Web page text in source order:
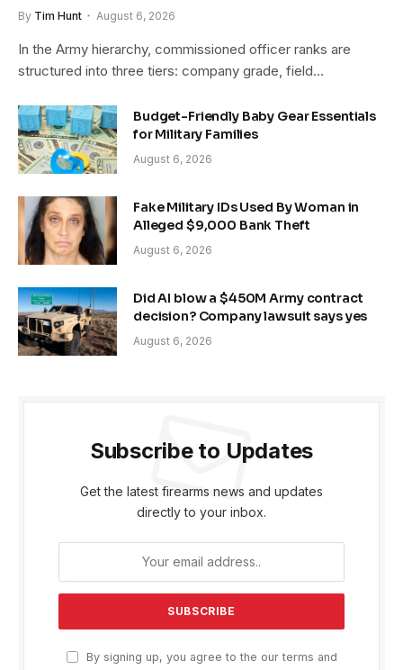
By Tim Hunt August 6, 2026
In the Army hierarchy, commissioned officer ranks are
structured into three tiers: company grade, field…
Budget-Friendly Baby Gear Essentials
for Military Families
August 6, 2026
Fake Military IDs Used By Woman in
Alleged $9,000 Bank Theft
August 6, 2026
Did AI blow a $450M Army contract
decision? Company lawsuit says yes
August 6, 2026
Subscribe to Updates
Get the latest firearms news and updates
directly to your inbox.
By signing up, you agree to the our terms and